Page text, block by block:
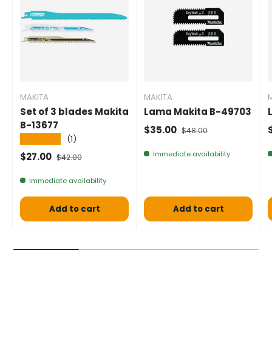
MAKITA
Set of 3 blades Makita
B-13677
(1)
Selling price
$27.00 Normal price
$42.00
Immediate availability
Add to cart
MAKITA
Lama Makita B-49703
Selling price
$35.00 Normal price
$48.00
Immediate availability
Add to cart